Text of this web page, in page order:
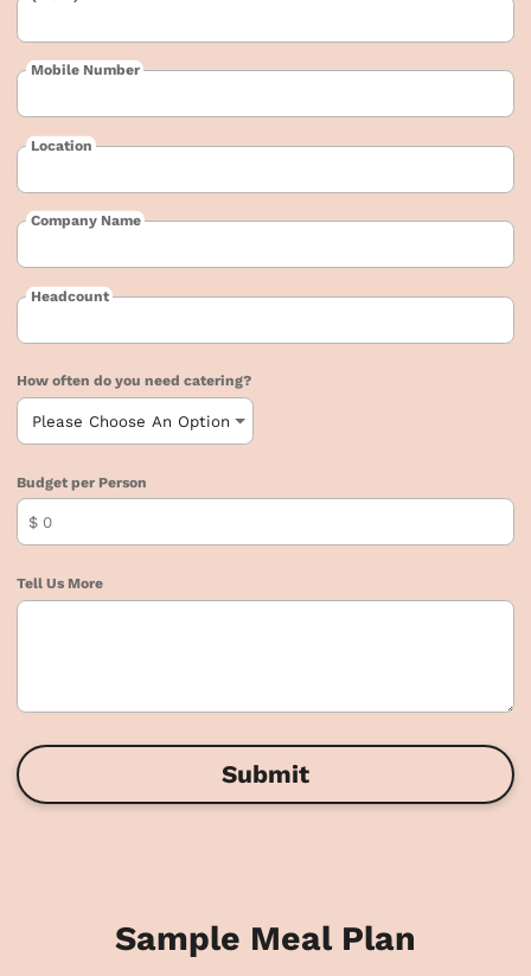
Mobile Number
Location
Company Name
Headcount
How often do you need catering?
Budget per Person
$
Tell Us More
Submit
Sample Meal Plan